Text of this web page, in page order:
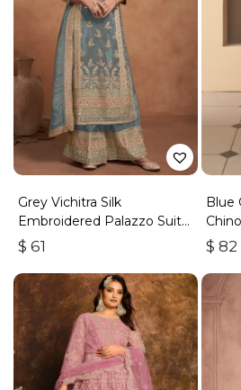
Grey Vichitra Silk
Embroidered Palazzo Suit
With Zari & Sequins
$ 61
Blue
$ 82